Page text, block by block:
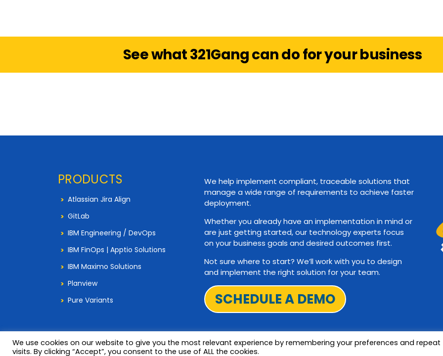
See what 321Gang can do for your business
PRODUCTS
Atlassian Jira Align
GitLab
IBM Engineering / DevOps
IBM FinOps | Apptio Solutions
IBM Maximo Solutions
Planview
Pure Variants
We help implement compliant, traceable solutions that
manage a wide range of requirements to achieve faster
deployment.
Whether you already have an implementation in mind or
are just getting started, our technology experts focus
on your business goals and desired outcomes first.
Not sure where to start? We’ll work with you to design
and implement the right solution for your team.
SCHEDULE A DEMO
We use cookies on our website to give you the most relevant experience by remembering your preferences and repeat
visits. By clicking “Accept”, you consent to the use of ALL the cookies.